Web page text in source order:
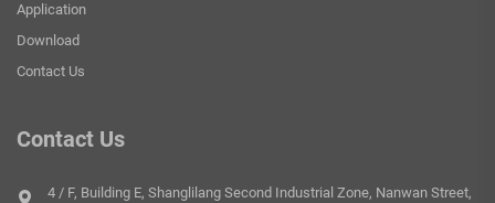
Application
Download
Contact Us
Contact Us
4 / F, Building E, Shanglilang Second Industrial Zone, Nanwan Street,